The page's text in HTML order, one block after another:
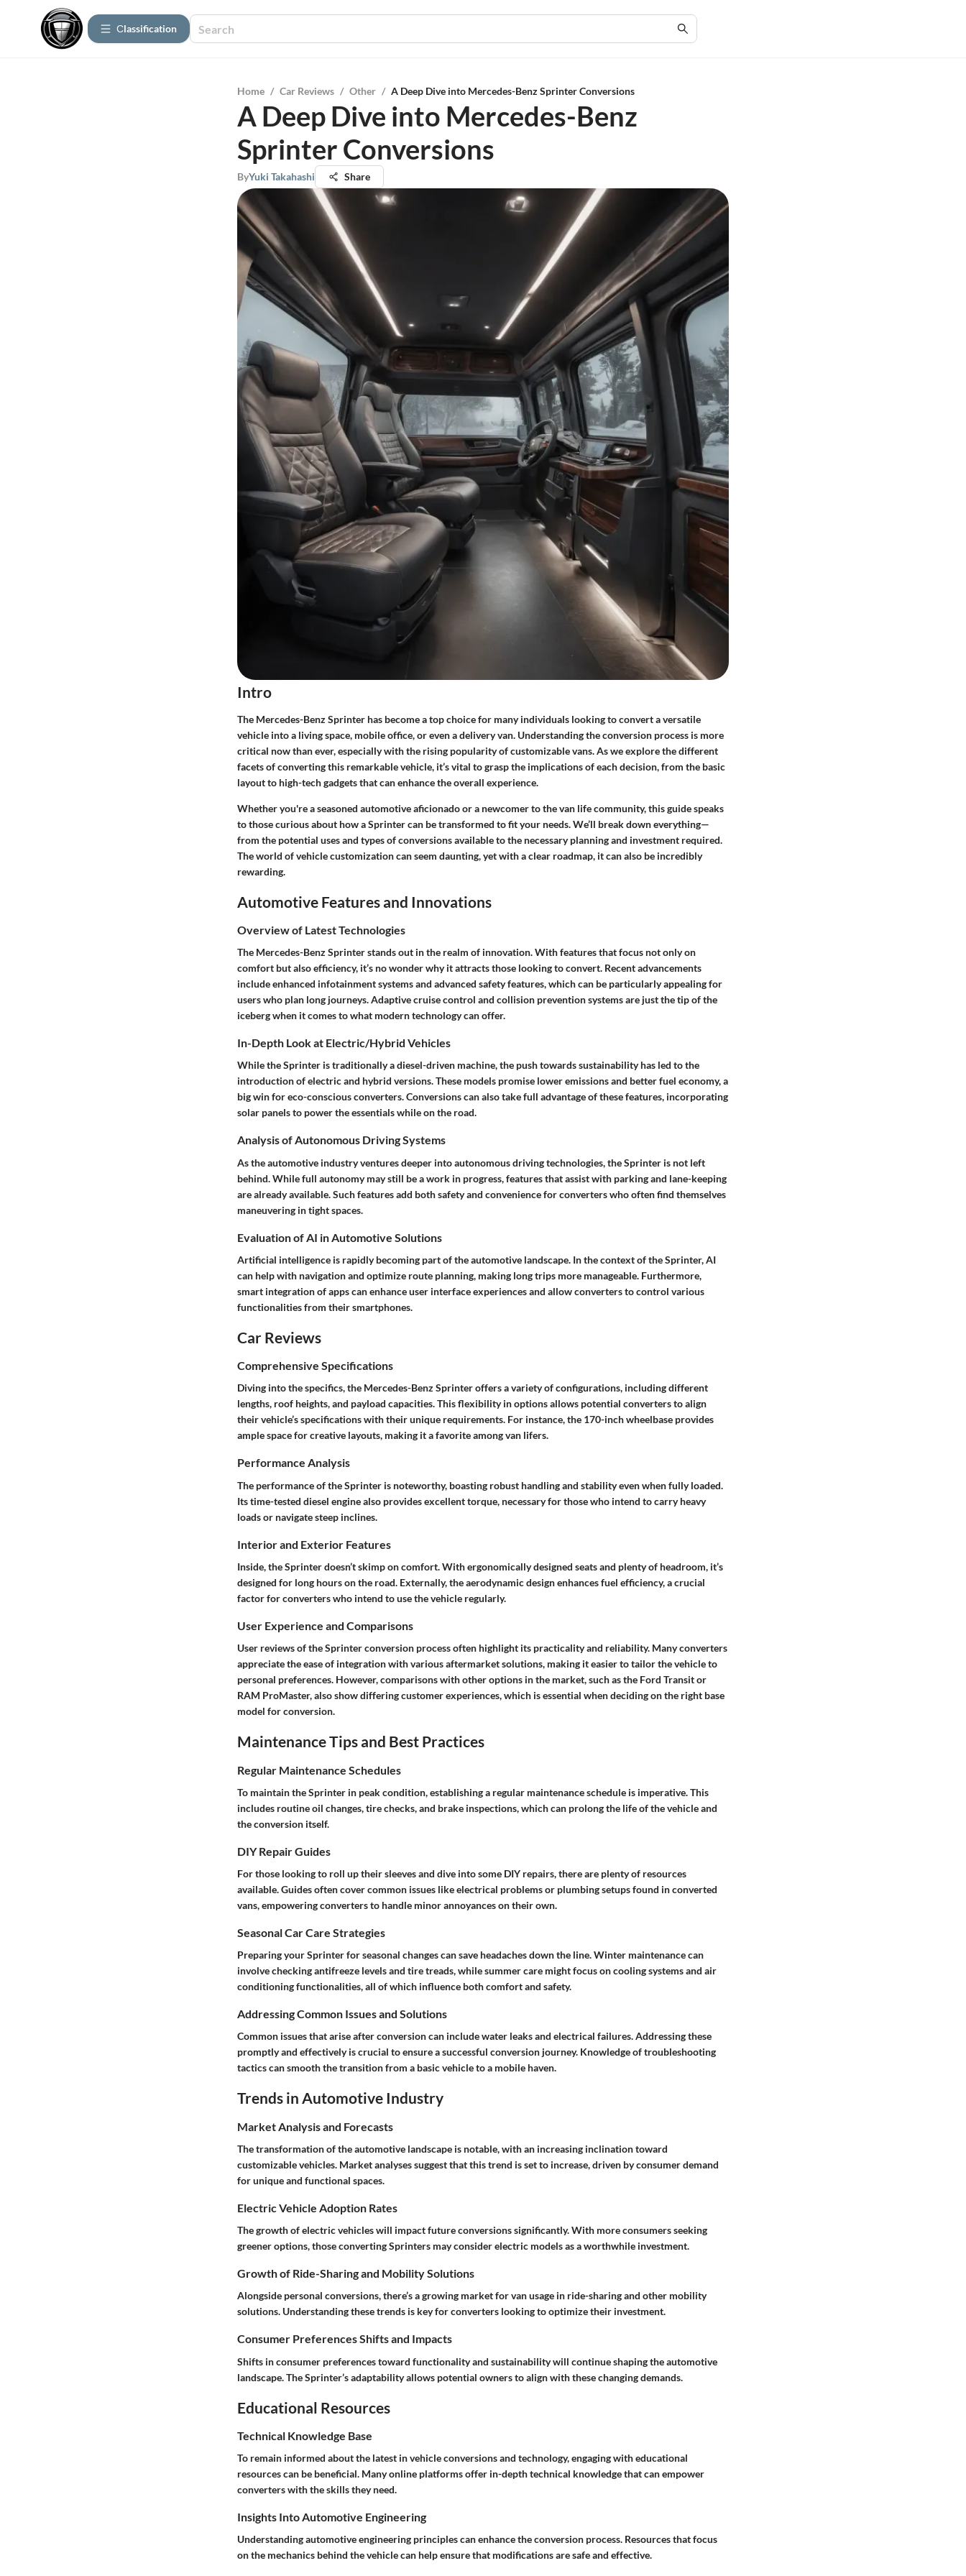
Сlassification
Home / Car Reviews / Other / A Deep Dive into Mercedes-Benz Sprinter Conversions
A Deep Dive into Mercedes-Benz
Sprinter Conversions
ByYuki Takahashi Share
Intro
The Mercedes-Benz Sprinter has become a top choice for many individuals looking to convert a versatile
vehicle into a living space, mobile office, or even a delivery van. Understanding the conversion process is more
critical now than ever, especially with the rising popularity of customizable vans. As we explore the different
facets of converting this remarkable vehicle, it’s vital to grasp the implications of each decision, from the basic
layout to high-tech gadgets that can enhance the overall experience.
Whether you're a seasoned automotive aficionado or a newcomer to the van life community, this guide speaks
to those curious about how a Sprinter can be transformed to fit your needs. We’ll break down everything—
from the potential uses and types of conversions available to the necessary planning and investment required.
The world of vehicle customization can seem daunting, yet with a clear roadmap, it can also be incredibly
rewarding.
Automotive Features and Innovations
Overview of Latest Technologies
The Mercedes-Benz Sprinter stands out in the realm of innovation. With features that focus not only on
comfort but also efficiency, it’s no wonder why it attracts those looking to convert. Recent advancements
include enhanced infotainment systems and advanced safety features, which can be particularly appealing for
users who plan long journeys. Adaptive cruise control and collision prevention systems are just the tip of the
iceberg when it comes to what modern technology can offer.
In-Depth Look at Electric/Hybrid Vehicles
While the Sprinter is traditionally a diesel-driven machine, the push towards sustainability has led to the
introduction of electric and hybrid versions. These models promise lower emissions and better fuel economy, a
big win for eco-conscious converters. Conversions can also take full advantage of these features, incorporating
solar panels to power the essentials while on the road.
Analysis of Autonomous Driving Systems
As the automotive industry ventures deeper into autonomous driving technologies, the Sprinter is not left
behind. While full autonomy may still be a work in progress, features that assist with parking and lane-keeping
are already available. Such features add both safety and convenience for converters who often find themselves
maneuvering in tight spaces.
Evaluation of AI in Automotive Solutions
Artificial intelligence is rapidly becoming part of the automotive landscape. In the context of the Sprinter, AI
can help with navigation and optimize route planning, making long trips more manageable. Furthermore,
smart integration of apps can enhance user interface experiences and allow converters to control various
functionalities from their smartphones.
Car Reviews
Comprehensive Specifications
Diving into the specifics, the Mercedes-Benz Sprinter offers a variety of configurations, including different
lengths, roof heights, and payload capacities. This flexibility in options allows potential converters to align
their vehicle’s specifications with their unique requirements. For instance, the 170-inch wheelbase provides
ample space for creative layouts, making it a favorite among van lifers.
Performance Analysis
The performance of the Sprinter is noteworthy, boasting robust handling and stability even when fully loaded.
Its time-tested diesel engine also provides excellent torque, necessary for those who intend to carry heavy
loads or navigate steep inclines.
Interior and Exterior Features
Inside, the Sprinter doesn’t skimp on comfort. With ergonomically designed seats and plenty of headroom, it’s
designed for long hours on the road. Externally, the aerodynamic design enhances fuel efficiency, a crucial
factor for converters who intend to use the vehicle regularly.
User Experience and Comparisons
User reviews of the Sprinter conversion process often highlight its practicality and reliability. Many converters
appreciate the ease of integration with various aftermarket solutions, making it easier to tailor the vehicle to
personal preferences. However, comparisons with other options in the market, such as the Ford Transit or
RAM ProMaster, also show differing customer experiences, which is essential when deciding on the right base
model for conversion.
Maintenance Tips and Best Practices
Regular Maintenance Schedules
To maintain the Sprinter in peak condition, establishing a regular maintenance schedule is imperative. This
includes routine oil changes, tire checks, and brake inspections, which can prolong the life of the vehicle and
the conversion itself.
DIY Repair Guides
For those looking to roll up their sleeves and dive into some DIY repairs, there are plenty of resources
available. Guides often cover common issues like electrical problems or plumbing setups found in converted
vans, empowering converters to handle minor annoyances on their own.
Seasonal Car Care Strategies
Preparing your Sprinter for seasonal changes can save headaches down the line. Winter maintenance can
involve checking antifreeze levels and tire treads, while summer care might focus on cooling systems and air
conditioning functionalities, all of which influence both comfort and safety.
Addressing Common Issues and Solutions
Common issues that arise after conversion can include water leaks and electrical failures. Addressing these
promptly and effectively is crucial to ensure a successful conversion journey. Knowledge of troubleshooting
tactics can smooth the transition from a basic vehicle to a mobile haven.
Trends in Automotive Industry
Market Analysis and Forecasts
The transformation of the automotive landscape is notable, with an increasing inclination toward
customizable vehicles. Market analyses suggest that this trend is set to increase, driven by consumer demand
for unique and functional spaces.
Electric Vehicle Adoption Rates
The growth of electric vehicles will impact future conversions significantly. With more consumers seeking
greener options, those converting Sprinters may consider electric models as a worthwhile investment.
Growth of Ride-Sharing and Mobility Solutions
Alongside personal conversions, there’s a growing market for van usage in ride-sharing and other mobility
solutions. Understanding these trends is key for converters looking to optimize their investment.
Consumer Preferences Shifts and Impacts
Shifts in consumer preferences toward functionality and sustainability will continue shaping the automotive
landscape. The Sprinter’s adaptability allows potential owners to align with these changing demands.
Educational Resources
Technical Knowledge Base
To remain informed about the latest in vehicle conversions and technology, engaging with educational
resources can be beneficial. Many online platforms offer in-depth technical knowledge that can empower
converters with the skills they need.
Insights Into Automotive Engineering
Understanding automotive engineering principles can enhance the conversion process. Resources that focus
on the mechanics behind the vehicle can help ensure that modifications are safe and effective.